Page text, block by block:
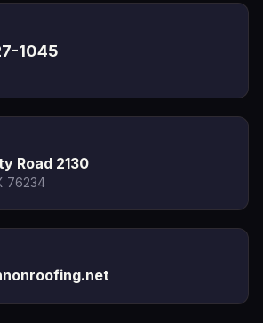
1045
Road 2130
76234